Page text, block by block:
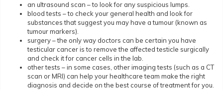
an ultrasound scan – to look for any suspicious lumps.
blood tests – to check your general health and look for
substances that suggest you may have a tumour (known as
tumour markers).
surgery – the only way doctors can be certain you have
testicular cancer is to remove the affected testicle surgically
and check it for cancer cells in the lab.
other tests – in some cases, other imaging tests (such as a CT
scan or MRI) can help your healthcare team make the right
diagnosis and decide on the best course of treatment for you.